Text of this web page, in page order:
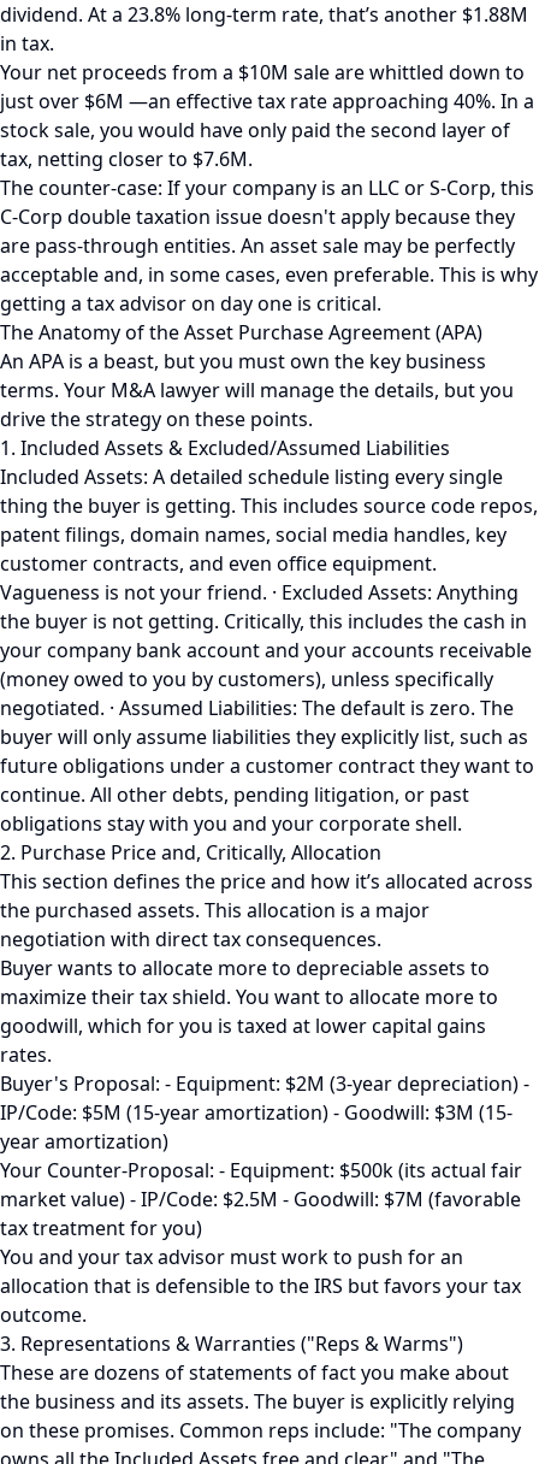
dividend. At a 23.8% long-term rate, that’s another $1.88M
in tax.
Your net proceeds from a $10M sale are whittled down to
just over $6M —an effective tax rate approaching 40%. In a
stock sale, you would have only paid the second layer of
tax, netting closer to $7.6M.
The counter-case: If your company is an LLC or S-Corp, this
C-Corp double taxation issue doesn't apply because they
are pass-through entities. An asset sale may be perfectly
acceptable and, in some cases, even preferable. This is why
getting a tax advisor on day one is critical.
The Anatomy of the Asset Purchase Agreement (APA)
An APA is a beast, but you must own the key business
terms. Your M&A lawyer will manage the details, but you
drive the strategy on these points.
1. Included Assets & Excluded/Assumed Liabilities
Included Assets: A detailed schedule listing every single
thing the buyer is getting. This includes source code repos,
patent filings, domain names, social media handles, key
customer contracts, and even office equipment.
Vagueness is not your friend. · Excluded Assets: Anything
the buyer is not getting. Critically, this includes the cash in
your company bank account and your accounts receivable
(money owed to you by customers), unless specifically
negotiated. · Assumed Liabilities: The default is zero. The
buyer will only assume liabilities they explicitly list, such as
future obligations under a customer contract they want to
continue. All other debts, pending litigation, or past
obligations stay with you and your corporate shell.
2. Purchase Price and, Critically, Allocation
This section defines the price and how it’s allocated across
the purchased assets. This allocation is a major
negotiation with direct tax consequences.
Buyer wants to allocate more to depreciable assets to
maximize their tax shield. You want to allocate more to
goodwill, which for you is taxed at lower capital gains
rates.
Buyer's Proposal: - Equipment: $2M (3-year depreciation) -
IP/Code: $5M (15-year amortization) - Goodwill: $3M (15-
year amortization)
Your Counter-Proposal: - Equipment: $500k (its actual fair
market value) - IP/Code: $2.5M - Goodwill: $7M (favorable
tax treatment for you)
You and your tax advisor must work to push for an
allocation that is defensible to the IRS but favors your tax
outcome.
3. Representations & Warranties ("Reps & Warms")
These are dozens of statements of fact you make about
the business and its assets. The buyer is explicitly relying
on these promises. Common reps include: "The company